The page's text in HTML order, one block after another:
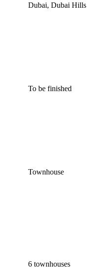
Dubai, Dubai Hills
To be finished
Townhouse
6 townhouses